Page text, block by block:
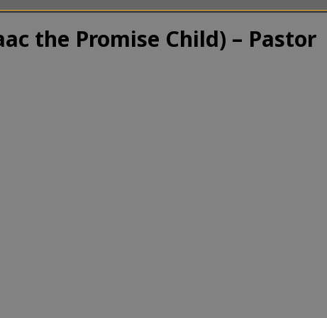
the Promise Child) – Pastor